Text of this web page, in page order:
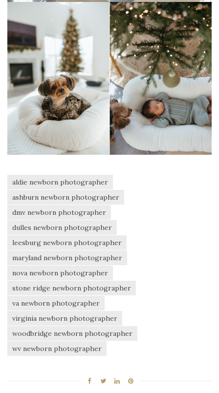
aldie newborn photographer
ashburn newborn photographer
dmv newborn photographer
dulles newborn photographer
leesburg newborn photographer
maryland newborn photographer
nova newborn photographer
stone ridge newborn photographer
va newborn photographer
virginia newborn photographer
woodbridge newborn photographer
wv newborn photographer